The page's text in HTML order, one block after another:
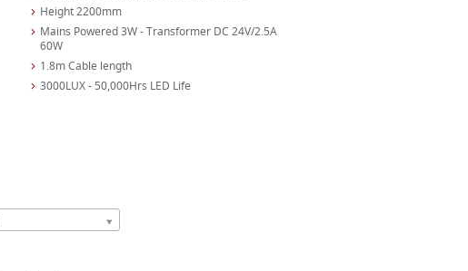
Height 2200mm
Mains Powered 3W - Transformer DC 24V/2.5A
60W
1.8m Cable length
3000LUX - 50,000Hrs LED Life